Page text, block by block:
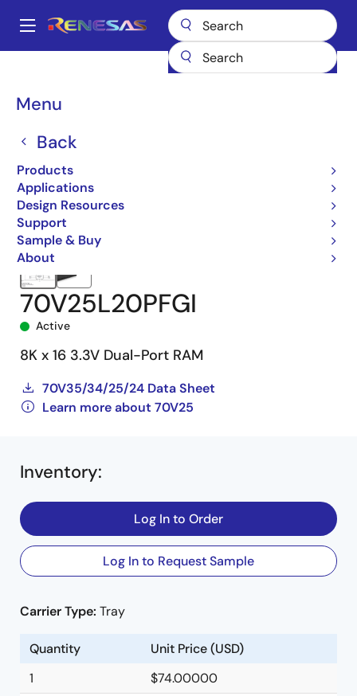
main
Main
Menu
Back
Products
Applications
Design Resources
Support
Sample & Buy
About
Breadcrumb
Multi-Port Memory
70V25L20PFGI
Active
8K x 16 3.3V Dual-Port RAM
70V35/34/25/24 Data Sheet
Learn more about 70V25
Inventory:
Log In to Order
Log In to Request Sample
Carrier Type: Tray
Quantity
Unit Price (USD)
1
$74.00000